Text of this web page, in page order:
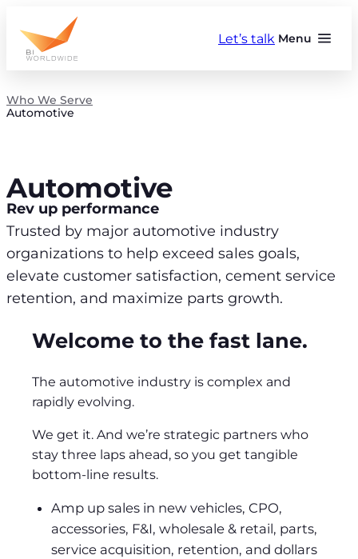
content
Menu
Let’s talk
Who We Serve
Automotive
Automotive
Rev up performance
Trusted by major automotive industry
organizations to help exceed sales goals,
elevate customer satisfaction, cement service
retention, and maximize parts growth.
Welcome to the fast lane.
The automotive industry is complex and
rapidly evolving.
We get it. And we’re strategic partners who
stay three laps ahead, so you get tangible
bottom-line results.
Amp up sales in new vehicles, CPO,
accessories, F&I, wholesale & retail, parts,
service acquisition, retention, and dollars